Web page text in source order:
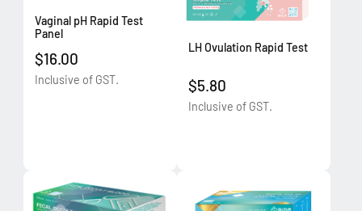
Vaginal pH Rapid Test
Panel
$16.00
Inclusive of GST.
LH Ovulation Rapid Test
$5.80
Inclusive of GST.